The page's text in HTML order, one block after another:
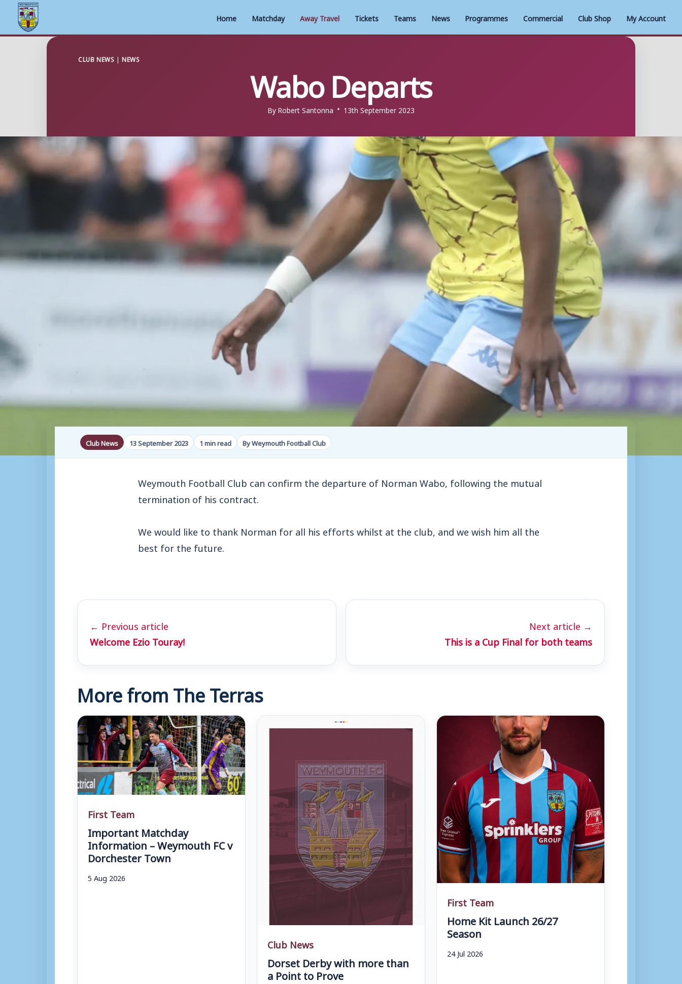
Home Matchday Away Travel Tickets Teams News Programmes Commercial Club Shop My Account
CLUB NEWS |NEWS Wabo Departs
ByRobert Santonna 13th September 2023
Club News 13 September 2023 1 min read By Weymouth Football Club
Weymouth Football Club can confirm the departure of Norman Wabo, following the mutual
termination of his contract.
We would like to thank Norman for all his efforts whilst at the club, and we wish him all the
best for the future.
← Previous article
Welcome Ezio Touray!
Next article →
This is a Cup Final for both teams
More from The Terras
First Team
Important Matchday
Information – Weymouth FC v
Dorchester Town
5 Aug 2026
Club News
Dorset Derby with more than
a Point to Prove
First Team
Home Kit Launch 26/27
Season
24 Jul 2026